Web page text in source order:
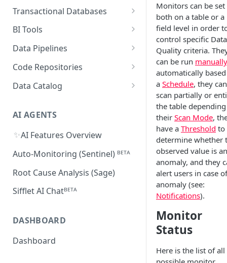
Snowflake
Collected Metadata
Sifflet Native App for
Snowflake (private preview)
Troubleshooting Connectivity
BigQuery
Collected Metadata
Troubleshooting Connectivity
FAQ
Databricks
Redshift
Azure Synapse
Transactional Databases
SQL Server
MySQL
Oracle
PostgreSQL
AlloyDB
BI Tools
Power BI
Tableau
Looker
MicroStrategy ᴮᴱᵀᴬ
Qlik ᴮᴱᵀᴬ
Data Pipelines
dbt
Apache Airflow
Amazon MWAA
Cloud Composer
Linking Airflow DAGs to Data
Databricks Workflows
Azure Data Factory ᴮᴱᵀᴬ
Code Repositories
GitHub
dbt Impact Analysis GitLab
Data Catalog
AI AGENTS
✨AI Features Overview
Auto-Monitoring (Sentinel) ᴮᴱᵀᴬ
Root Cause Analysis (Sage)
Sifflet AI Chatᴮᴱᵀᴬ
DASHBOARD
Dashboard
Monitors can be set
both on a table or a
field level in order
control specific Data
Quality criteria.
can be run manually
automatically
a Schedule, they can
scan partially or
the table
their Scan Mode,
have a Threshold to
determine whether
observed value is an
anomaly, and they
alert users in case
anomaly (see:
Notifications).
Monitor
Status
Here is the list of all